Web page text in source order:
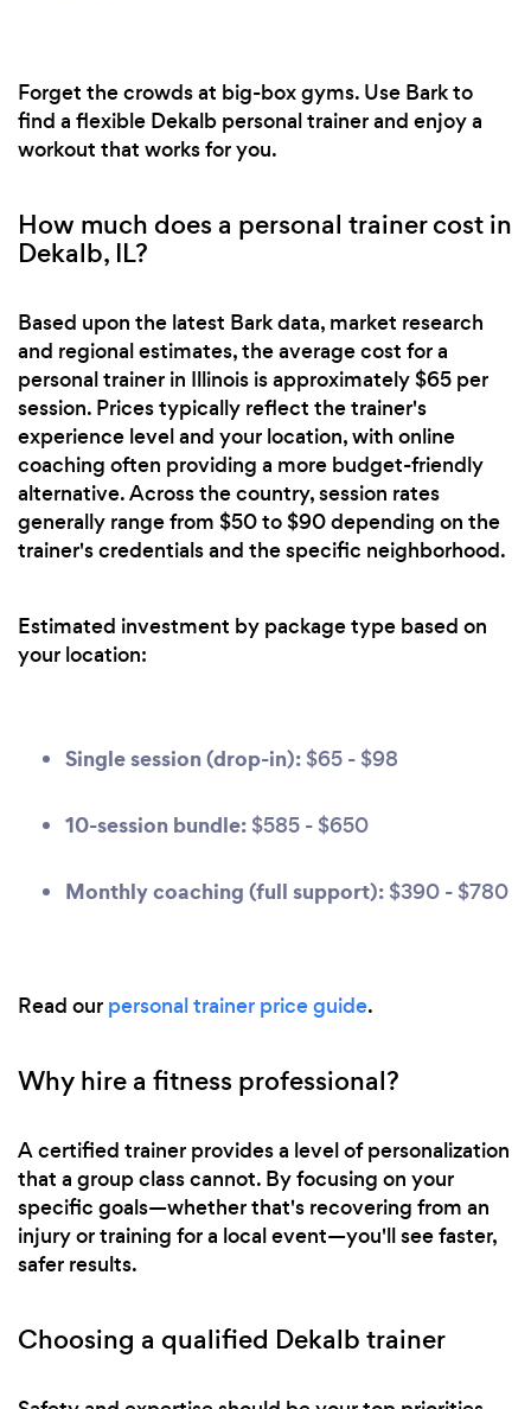
Forget the crowds at big-box gyms. Use Bark to
find a flexible Dekalb personal trainer and enjoy a
workout that works for you.
How much does a personal trainer cost in
Dekalb, IL?
Based upon the latest Bark data, market research
and regional estimates, the average cost for a
personal trainer in Illinois is approximately $65 per
session. Prices typically reflect the trainer's
experience level and your location, with online
coaching often providing a more budget-friendly
alternative. Across the country, session rates
generally range from $50 to $90 depending on the
trainer's credentials and the specific neighborhood.
Estimated investment by package type based on
your location:
Single session (drop-in): $65 - $98
10-session bundle: $585 - $650
Monthly coaching (full support): $390 - $780
Read our personal trainer price guide.
Why hire a fitness professional?
A certified trainer provides a level of personalization
that a group class cannot. By focusing on your
specific goals—whether that's recovering from an
injury or training for a local event—you'll see faster,
safer results.
Choosing a qualified Dekalb trainer